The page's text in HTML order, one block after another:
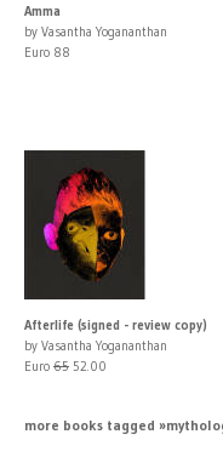
Amma
by Vasantha Yogananthan
Euro 88
Afterlife (signed - review copy)
by Vasantha Yogananthan
Euro 65 52.00
more books tagged